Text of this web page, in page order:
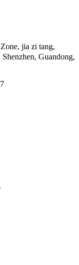
jia zi tang,
Guandong,